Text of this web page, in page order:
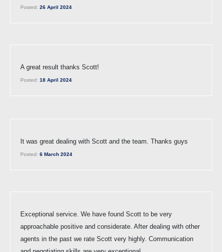
Posted: 26 April 2024
A great result thanks Scott!
Posted: 18 April 2024
It was great dealing with Scott and the team. Thanks guys
Posted: 6 March 2024
Exceptional service. We have found Scott to be very
approachable positive and considerate. After dealing with other
agents in the past we rate Scott very highly. Communication